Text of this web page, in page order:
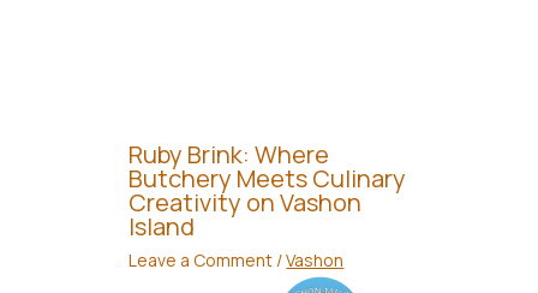
Ruby Brink: Where
Butchery Meets Culinary
Creativity on Vashon
Island
Leave a Comment /Vashon